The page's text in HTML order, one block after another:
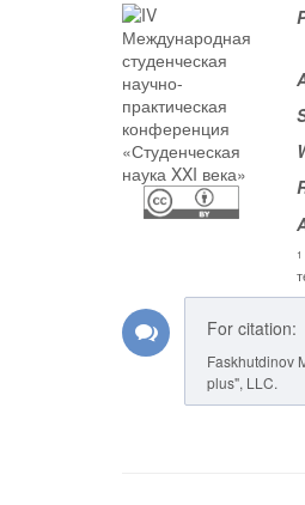
1
For citation:
Faskhutdinov
plus", LLC.